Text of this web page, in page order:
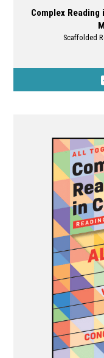
Complex
Scaffolded